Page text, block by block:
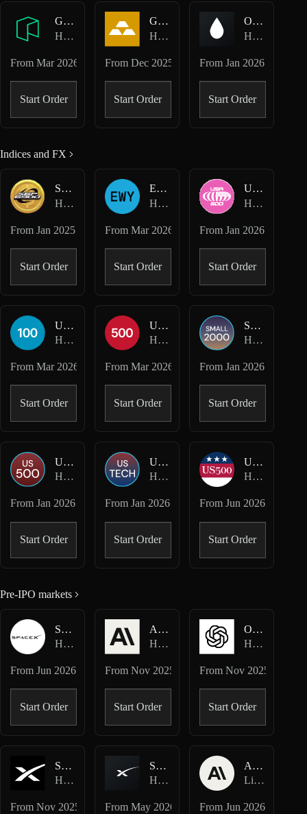
GAS-USD
Hyperliquid HIP-3 · Felix
FromMar 2026
Start Order
GOLD-USD
Hyperliquid HIP-3 · Felix
From Dec 2025
Start Order
OIL-USD
Hyperliquid HIP-3 · Felix
From Jan 2026
Start Order
Indices and FX
SPX-USD
Hyperliquid Perpetuals
FromJan 2025
Start Order
EWY-USD
Hyperliquid HIP-3 · Dreamcash
From Mar 2026
Start Order
USA500-USD
Hyperliquid HIP-3 · Dreamcash
From Jan 2026
Start Order
USA100-USD
Hyperliquid HIP-3 · Felix
FromMar 2026
Start Order
USA500-USD
Hyperliquid HIP-3 · Felix
From Mar 2026
Start Order
SMALL2000-USD
Hyperliquid HIP-3 · Kinetiq Markets
From Jan 2026
Start Order
US500-USD
Hyperliquid HIP-3 · Kinetiq Markets
FromJan 2026
Start Order
USTECH-USD
Hyperliquid HIP-3 · Kinetiq Markets
From Jan 2026
Start Order
US500-USD
Hyperliquid HIP-3 · mkts
From Jun 2026
Start Order
Pre-IPO markets
SPCX-USDC
Hyperliquid Spot
FromJun 2026
Start Order
ANTHROPIC-USD
Hyperliquid HIP-3 · Ventuals
From Nov 2025
Start Order
OPENAI-USD
Hyperliquid HIP-3 · Ventuals
From Nov 2025
Start Order
SPACEX-USD
Hyperliquid HIP-3 · Ventuals
FromNov 2025
SPCX-USD
Hyperliquid HIP-3 · TradeXYZ
From May 2026
ANTHROPIC-USD
Lighter Perpetuals
From Jun 2026